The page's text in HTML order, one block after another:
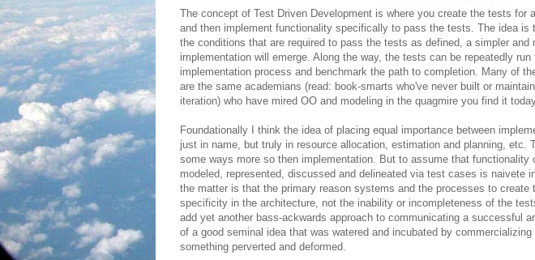
The concept of Test Driven Development is where you create the tests for
and then implement functionality specifically to pass the tests. The idea is
the conditions that are required to pass the tests as defined, a simpler and
implementation will emerge. Along the way, the tests can be repeatedly
implementation process and benchmark the path to completion. Many of
are the same academians (read: book-smarts who've never built or
iteration) who have mired OO and modeling in the quagmire you find it
Foundationally I think the idea of placing equal importance between
just in name, but truly in resource allocation, estimation and planning, etc.
some ways more so then implementation. But to assume that functionality
modeled, represented, discussed and delineated via test cases is naivete
the matter is that the primary reason systems and the processes to
specificity in the architecture, not the inability or incompleteness of the
add yet another bass-ackwards approach to communicating a successful
of a good seminal idea that was watered and incubated by
something perverted and deformed.